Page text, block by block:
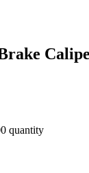
quantity